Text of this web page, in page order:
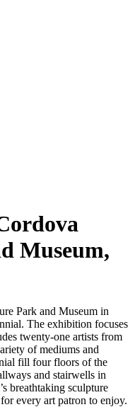
Museum,
Park and Museum in
The exhibition focuses
twenty-one artists from
of mediums and
fill four floors of the
and stairwells in
breathtaking sculpture
every art patron to enjoy.